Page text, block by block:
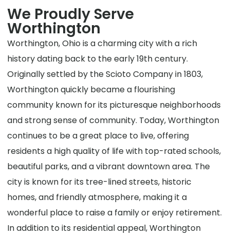
We Proudly Serve
Worthington
Worthington, Ohio is a charming city with a rich
history dating back to the early 19th century.
Originally settled by the Scioto Company in 1803,
Worthington quickly became a flourishing
community known for its picturesque neighborhoods
and strong sense of community. Today, Worthington
continues to be a great place to live, offering
residents a high quality of life with top-rated schools,
beautiful parks, and a vibrant downtown area. The
city is known for its tree-lined streets, historic
homes, and friendly atmosphere, making it a
wonderful place to raise a family or enjoy retirement.
In addition to its residential appeal, Worthington